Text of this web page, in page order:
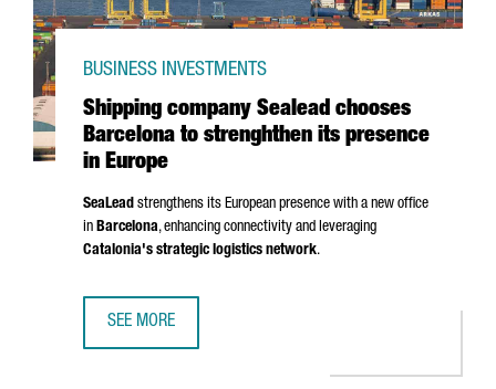
Shipping company Sealead chooses
Barcelona to strenghthen its presence
in Europe
BUSINESS INVESTMENTS
SeaLead strengthens its European presence with a new office
in Barcelona, enhancing connectivity and leveraging
Catalonia's strategic logistics network.
SEE MORE